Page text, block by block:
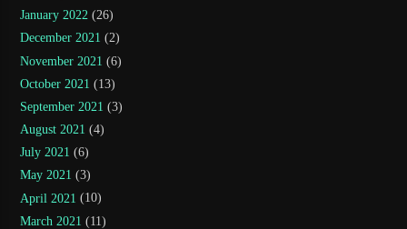
January 2022 (26)
December 2021 (2)
November 2021 (6)
October 2021 (13)
September 2021 (3)
August 2021 (4)
July 2021 (6)
May 2021 (3)
April 2021 (10)
March 2021 (11)